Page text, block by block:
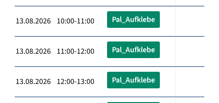
13.08.2026 10:00-11:00 Pal_Aufklebe
13.08.2026 11:00-12:00 Pal_Aufklebe
13.08.2026 12:00-13:00 Pal_Aufklebe